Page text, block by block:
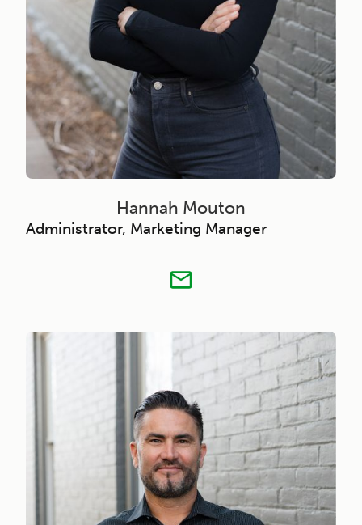
Hannah Mouton
Administrator, Marketing Manager